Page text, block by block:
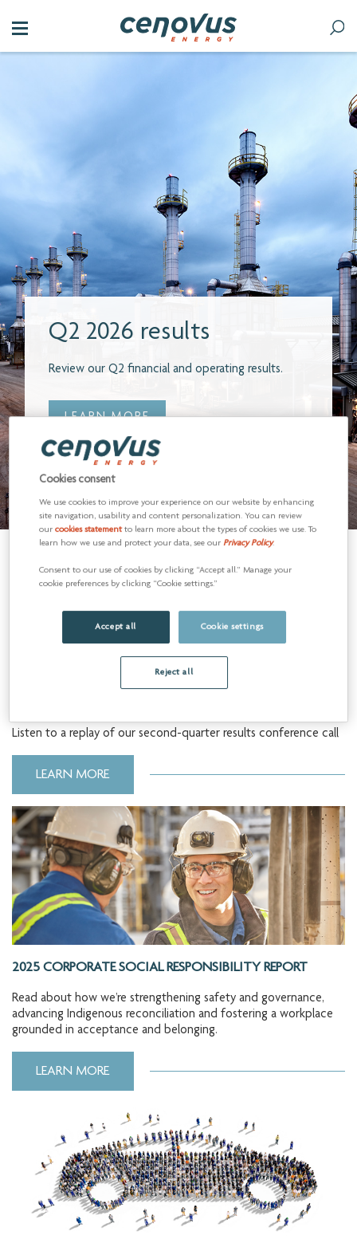
Without a strong oil and
gas industry, we’d all get
less for our dollar.
READ MORE
Listen to a replay of our second-quarter results conference call
LEARN MORE
2025 CORPORATE SOCIAL RESPONSIBILITY REPORT
Read about how we’re strengthening safety and governance,
advancing Indigenous reconciliation and fostering a workplace
grounded in acceptance and belonging.
LEARN MORE
Cookies consent
We use cookies to improve your experience on our website by enhancing
site navigation, usability and content personalization. You can review
ourcookies statementto learn more about the types of cookies we use. To
learn how we use and protect your data, see ourPrivacy Policy.
Consent to our use of cookies by clicking “Accept all.” Manage your
cookie preferences by clicking “Cookie settings.”
Accept all Cookie settings
Reject all